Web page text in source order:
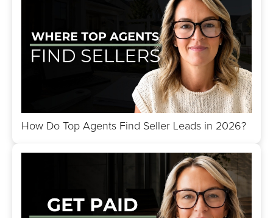
How Do Top Agents Find Seller Leads in 2026?